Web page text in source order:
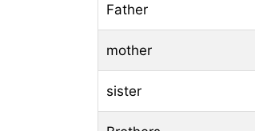
Father
mother
sister